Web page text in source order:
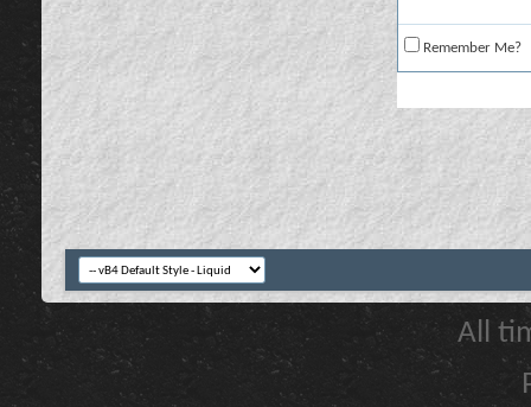
Remember Me?
All